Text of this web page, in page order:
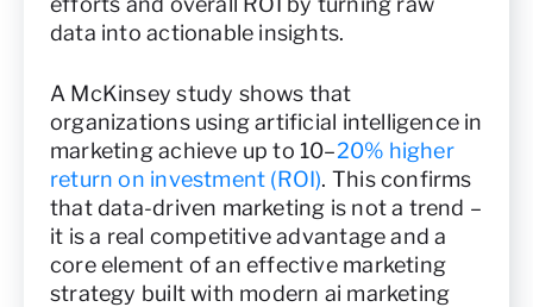
data into actionable insights.
A McKinsey study shows that
organizations using artificial intelligence in
marketing achieve up to 10–20% higher
return on investment (ROI). This confirms
that data-driven marketing is not a trend –
it is a real competitive advantage and a
core element of an effective marketing
strategy built with modern ai marketing